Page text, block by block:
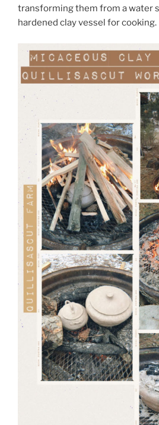
transforming them from a water
hardened clay vessel for cooking.